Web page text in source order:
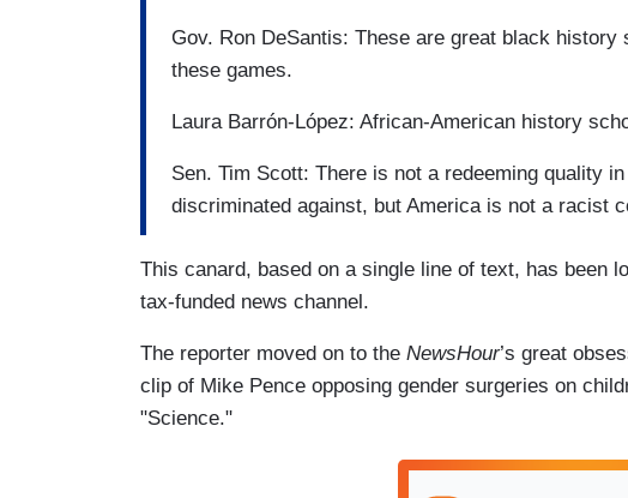
Gov. Ron DeSantis: These are great black
these games.
Laura Barrón-López: African-American history
Sen. Tim Scott: There is not a redeeming quality
discriminated against, but America is not a racist
This canard, based on a single line of text, has been
tax-funded news channel.
The reporter moved on to the NewsHour’s great
clip of Mike Pence opposing gender surgeries on
"Science."